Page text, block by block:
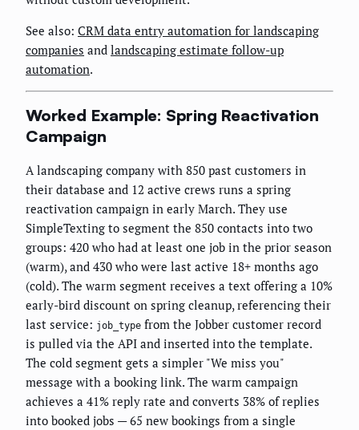
See also: CRM data entry automation for landscaping
companies and landscaping estimate follow-up
automation.
Worked Example: Spring Reactivation
Campaign
A landscaping company with 850 past customers in
their database and 12 active crews runs a spring
reactivation campaign in early March. They use
SimpleTexting to segment the 850 contacts into two
groups: 420 who had at least one job in the prior season
(warm), and 430 who were last active 18+ months ago
(cold). The warm segment receives a text offering a 10%
early-bird discount on spring cleanup, referencing their
last service: job_type from the Jobber customer record
is pulled via the API and inserted into the template.
The cold segment gets a simpler "We miss you"
message with a booking link. The warm campaign
achieves a 41% reply rate and converts 38% of replies
into booked jobs — 65 new bookings from a single